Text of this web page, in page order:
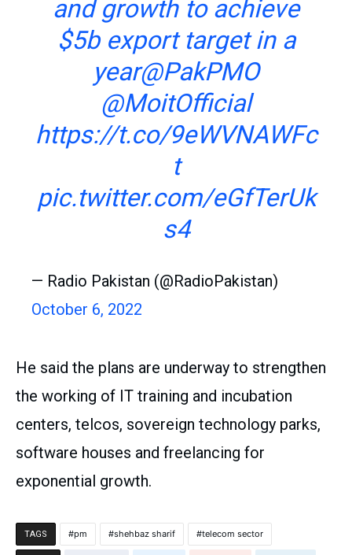
and growth to achieve
$5b export target in a
year@PakPMO
@MoitOfficial
https://t.co/9eWVNAWFc
t
pic.twitter.com/eGfTerUk
s4
— Radio Pakistan (@RadioPakistan)
October 6, 2022
He said the plans are underway to strengthen
the working of IT training and incubation
centers, telcos, sovereign technology parks,
software houses and freelancing for
exponential growth.
TAGS pm shehbaz sharif telecom sector